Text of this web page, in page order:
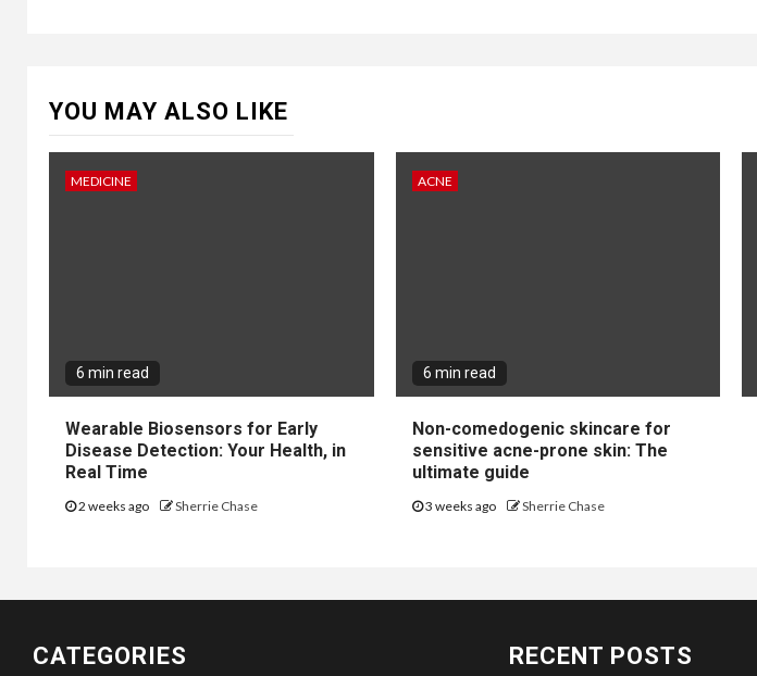
YOU MAY ALSO LIKE
MEDICINE
6 min read
Wearable Biosensors for Early
Disease Detection: Your Health, in
Real Time
2 weeks ago Sherrie Chase
ACNE
6 min read
Non-comedogenic skincare for
sensitive acne-prone skin: The
ultimate guide
3 weeks ago Sherrie Chase
CATEGORIES RECENT POSTS